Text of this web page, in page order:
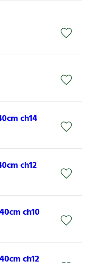
ch14
ch12
ch10
ch12